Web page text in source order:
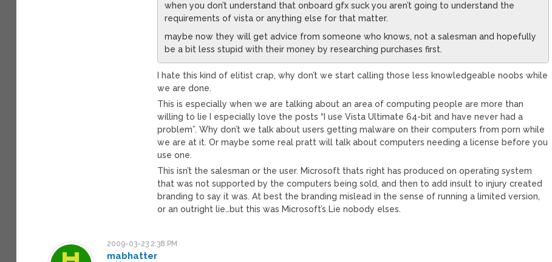
when you don’t understand that onboard gfx suck you aren’t going to understand the
requirements of vista or anything else for that matter.
maybe now they will get advice from someone who knows, not a salesman and hopefully
be a bit less stupid with their money by researching purchases first.
I hate this kind of elitist crap, why don’t we start calling those less knowledgeable noobs while
we are done.
This is especially when we are talking about an area of computing people are more than
willing to lie I especially love the posts “I use Vista Ultimate 64-bit and have never had a
problem”. Why don’t we talk about users getting malware on their computers from porn while
we are at it. Or maybe some real pratt will talk about computers needing a license before you
use one.
This isn’t the salesman or the user. Microsoft thats right has produced on operating system
that was not supported by the computers being sold, and then to add insult to injury created
branding to say it was. At best the branding mislead in the sense of running a limited version,
or an outright lie…but this was Microsoft’s Lie nobody elses.
2009-03-23 2:38 PM
mabhatter